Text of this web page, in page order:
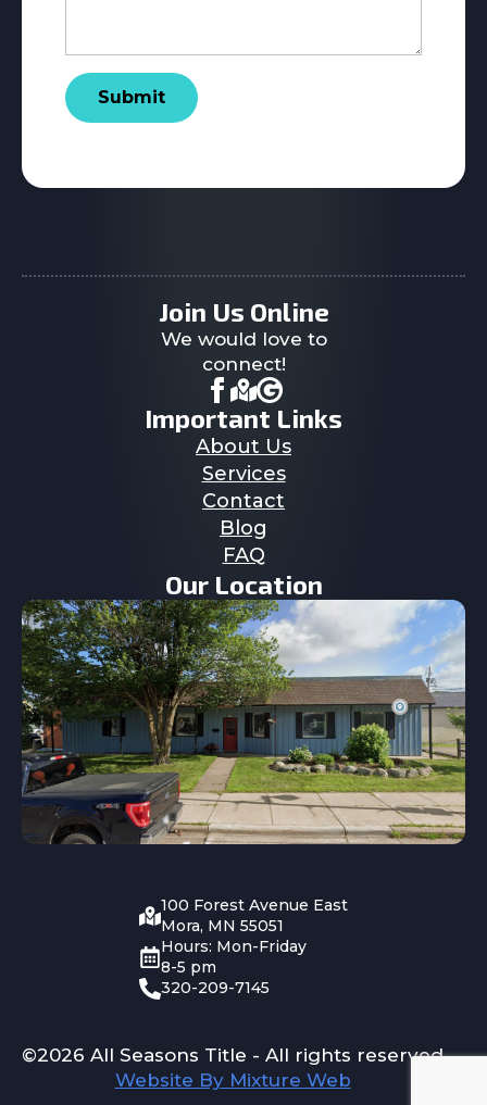
Submit
Join Us Online
We would love to
connect!
Important Links
About Us
Services
Contact
Blog
FAQ
Our Location
100 Forest Avenue East
Mora, MN 55051
Hours: Mon-Friday
8-5 pm
320-209-7145
©2026 All Seasons Title - All rights reserved
Website By Mixture Web